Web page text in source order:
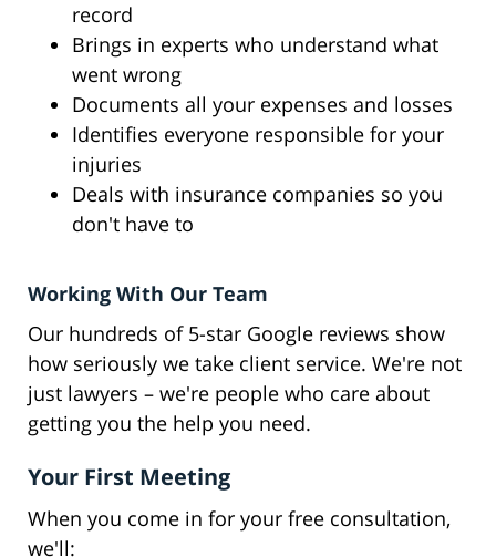
record
Brings in experts who understand what
went wrong
Documents all your expenses and losses
Identifies everyone responsible for your
injuries
Deals with insurance companies so you
don't have to
Working With Our Team
Our hundreds of 5-star Google reviews show
how seriously we take client service. We're not
just lawyers – we're people who care about
getting you the help you need.
Your First Meeting
When you come in for your free consultation,
we'll: